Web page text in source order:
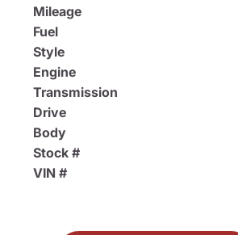
Mileage
Fuel
Style
Engine
Transmission
Drive
Body
Stock #
VIN #